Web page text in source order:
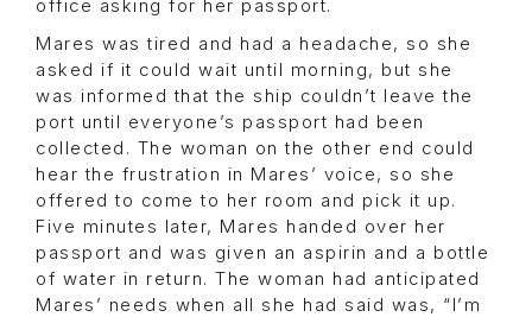
office asking for her passport.
Mares was tired and had a headache, so she
asked if it could wait until morning, but she
was informed that the ship couldn’t leave the
port until everyone’s passport had been
collected. The woman on the other end could
hear the frustration in Mares’ voice, so she
offered to come to her room and pick it up.
Five minutes later, Mares handed over her
passport and was given an aspirin and a bottle
of water in return. The woman had anticipated
Mares’ needs when all she had said was, “I’m